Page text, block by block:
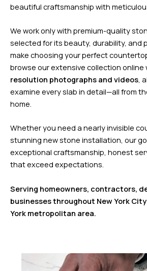
beautiful craftsmanship with
We work only with premium-quality
selected for its beauty, durability, and
make choosing your perfect
browse our extensive collection online
resolution photographs and videos ,
examine every slab in detail—all from
home.
Whether you need a nearly invisible
stunning new stone installation, our
exceptional craftsmanship, honest
that exceed expectations.
Serving homeowners, contractors,
businesses throughout New York
York metropolitan area.